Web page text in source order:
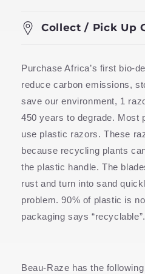
Collect / Pick Up
Purchase Africa’s first bio-
reduce carbon emissions,
save our environment, 1
450 years to degrade. Most
use plastic razors. These
because recycling plants
the plastic handle. The
rust and turn into sand
problem. 90% of plastic is
packaging says
Beau-Raze has the